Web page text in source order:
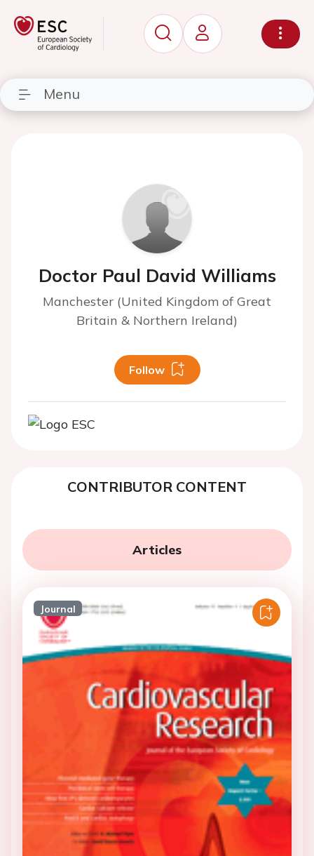
Menu
Doctor Paul David Williams
Manchester (United Kingdom of Great
Britain & Northern Ireland)
Follow
CONTRIBUTOR CONTENT
Articles
Journal